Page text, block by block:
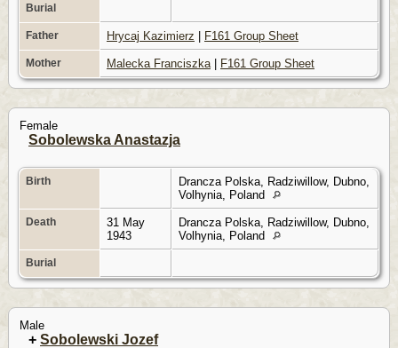
Burial
Father Hrycaj Kazimierz | F161 Group Sheet
Mother Malecka Franciszka | F161 Group Sheet
Female
Sobolewska Anastazja
Birth
Drancza Polska, Radziwillow, Dubno,
Volhynia, Poland
Death
31 May
1943
Drancza Polska, Radziwillow, Dubno,
Volhynia, Poland
Burial
Male
+ Sobolewski Jozef